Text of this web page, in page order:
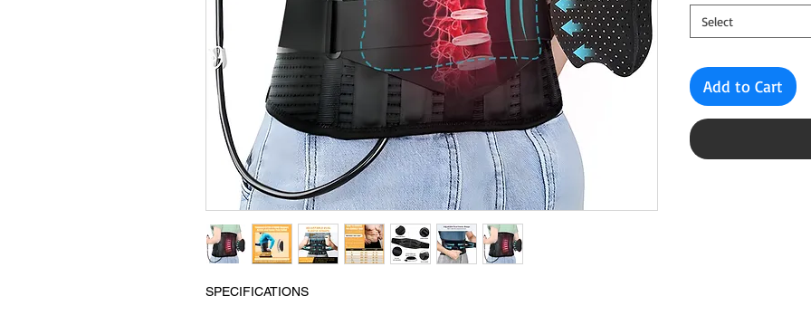
SPECIFICATIONS
Select
Add to Cart